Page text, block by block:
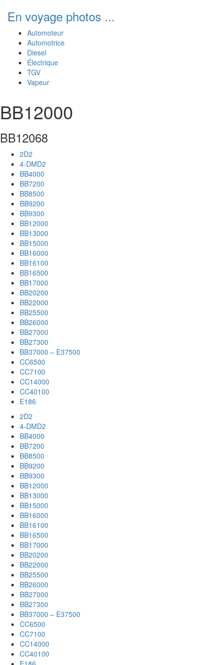
En voyage photos ...
Automoteur
Automotrice
Diesel
Électrique
TGV
Vapeur
BB12000
BB12068
2D2
4-DMD2
BB4000
BB7200
BB8500
BB9200
BB9300
BB12000
BB13000
BB15000
BB16000
BB16100
BB16500
BB17000
BB20200
BB22000
BB25500
BB26000
BB27000
BB27300
BB37000 – E37500
CC6500
CC7100
CC14000
CC40100
E186
2D2
4-DMD2
BB4000
BB7200
BB8500
BB9200
BB9300
BB12000
BB13000
BB15000
BB16000
BB16100
BB16500
BB17000
BB20200
BB22000
BB25500
BB26000
BB27000
BB27300
BB37000 – E37500
CC6500
CC7100
CC14000
CC40100